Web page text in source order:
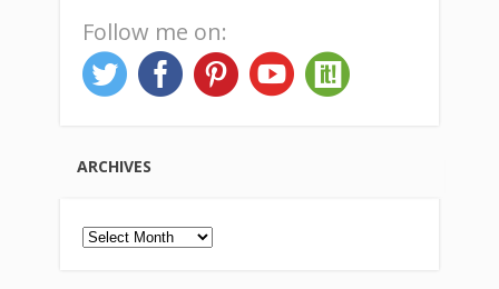
Follow me on:
ARCHIVES
Archives